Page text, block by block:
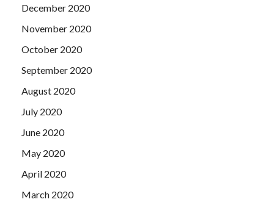
December 2020
November 2020
October 2020
September 2020
August 2020
July 2020
June 2020
May 2020
April 2020
March 2020